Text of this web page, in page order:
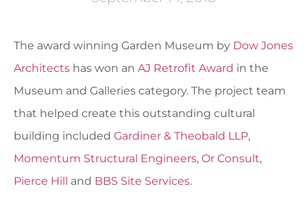
The award winning Garden Museum by Dow Jones
Architects has won an AJ Retrofit Award in the
Museum and Galleries category. The project team
that helped create this outstanding cultural
building included Gardiner & Theobald LLP,
Momentum Structural Engineers, Or Consult,
Pierce Hill and BBS Site Services.